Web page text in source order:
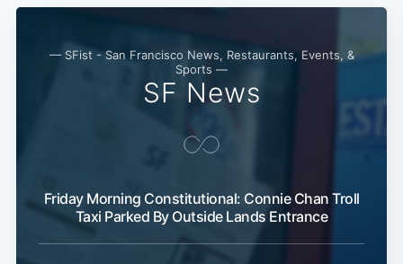
— SFist - San Francisco News, Restaurants, Events, &
Sports —
SF News
Friday Morning Constitutional: Connie Chan Troll
Taxi Parked By Outside Lands Entrance